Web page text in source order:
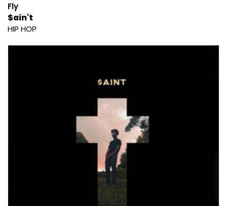
Fly
$ain't
HIP HOP